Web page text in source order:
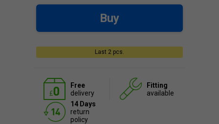
Last 2 pcs.
Buy
Free
delivery
Fitting
available
14 Days
return
policy